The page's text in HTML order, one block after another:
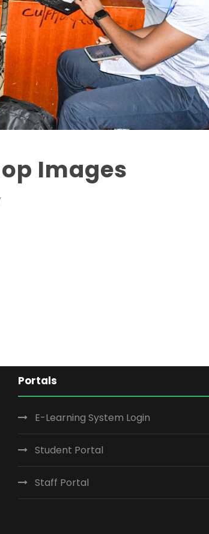
Images
Portals
E-Learning System Login
Student Portal
Staff Portal